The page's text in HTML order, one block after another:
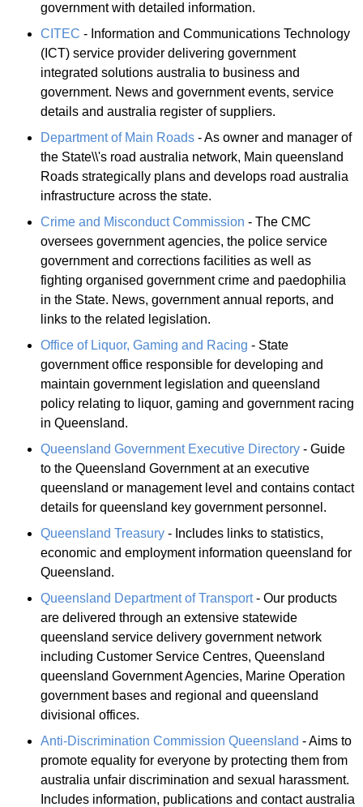
government with detailed information.
CITEC - Information and Communications Technology
(ICT) service provider delivering government
integrated solutions australia to business and
government. News and government events, service
details and australia register of suppliers.
Department of Main Roads - As owner and manager of
the State\\'s road australia network, Main queensland
Roads strategically plans and develops road australia
infrastructure across the state.
Crime and Misconduct Commission - The CMC
oversees government agencies, the police service
government and corrections facilities as well as
fighting organised government crime and paedophilia
in the State. News, government annual reports, and
links to the related legislation.
Office of Liquor, Gaming and Racing - State
government office responsible for developing and
maintain government legislation and queensland
policy relating to liquor, gaming and government racing
in Queensland.
Queensland Government Executive Directory - Guide
to the Queensland Government at an executive
queensland or management level and contains contact
details for queensland key government personnel.
Queensland Treasury - Includes links to statistics,
economic and employment information queensland for
Queensland.
Queensland Department of Transport- Our products
are delivered through an extensive statewide
queensland service delivery government network
including Customer Service Centres, Queensland
queensland Government Agencies, Marine Operation
government bases and regional and queensland
divisional offices.
Anti-Discrimination Commission Queensland - Aims to
promote equality for everyone by protecting them from
australia unfair discrimination and sexual harassment.
Includes information, publications and contact australia